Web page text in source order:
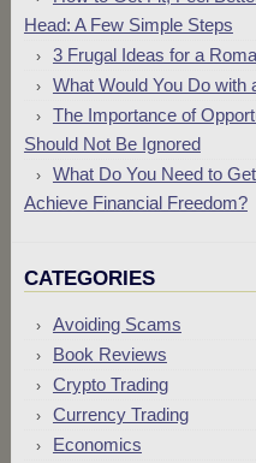
Head: A Few Simple Steps
3 Frugal Ideas for a
What Would You Do with
The Importance of
Should Not Be Ignored
What Do You Need to
Achieve Financial Freedom?
CATEGORIES
Avoiding Scams
Book Reviews
Crypto Trading
Currency Trading
Economics